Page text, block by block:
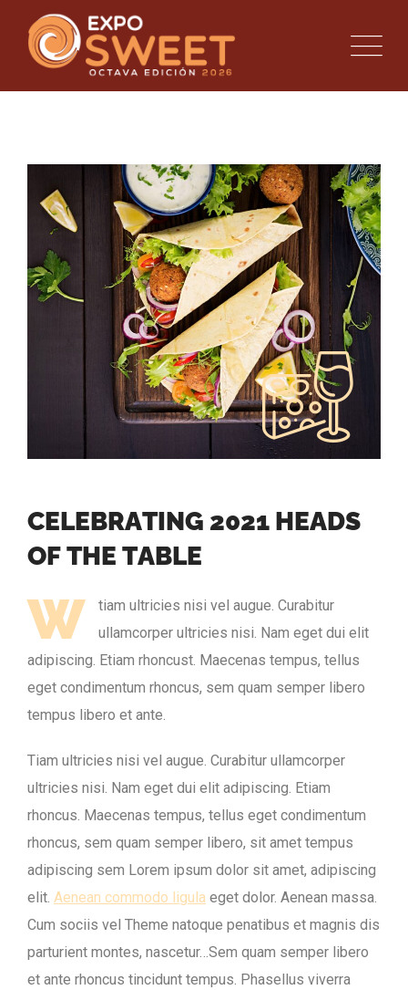
CELEBRATING 2021 HEADS
OFTHE TABLE
W
tiam ultricies nisi vel augue. Curabitur
ullamcorper ultricies nisi. Nam eget dui elit
adipiscing. Etiam rhoncust. Maecenas tempus, tellus
eget condimentum rhoncus, sem quam semper libero
tempus libero et ante.
Tiam ultricies nisi vel augue. Curabitur ullamcorper
ultricies nisi. Nam eget dui elit adipiscing. Etiam
rhoncus. Maecenas tempus, tellus eget condimentum
rhoncus, sem quam semper libero, sit amet tempus
adipiscing sem Lorem ipsum dolor sit amet, adipiscing
elit. Aenean commodo ligula eget dolor. Aenean massa.
Cum sociis vel Theme natoque penatibus et magnis dis
parturient montes, nascetur…Sem quam semper libero
et ante rhoncus tincidunt tempus. Phasellus viverra